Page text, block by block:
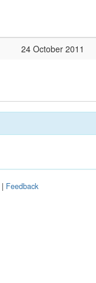
24 October 2011
| Feedback